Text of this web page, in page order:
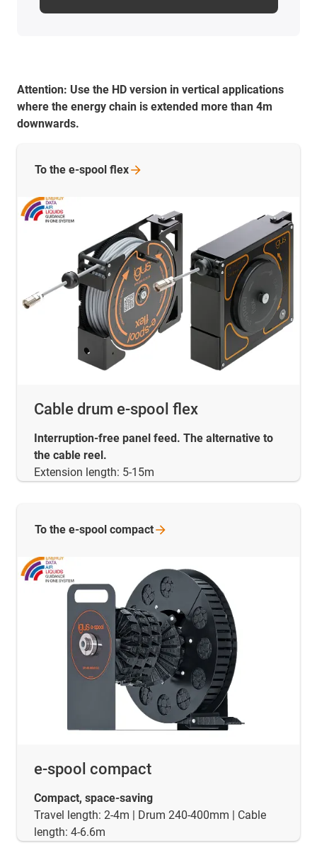
Attention: Use the HD version in vertical applications
where the energy chain is extended more than 4m
downwards.
Cable drum e-spool flex
Interruption-free panel feed. The alternative to
the cable reel.
Extension length: 5-15m
To the e-spool flex
e-spool compact
Compact, space-saving
Travel length: 2-4m | Drum 240-400mm | Cable
length: 4-6.6m
To the e-spool compact